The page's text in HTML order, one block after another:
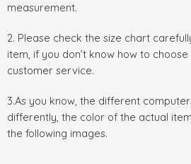
measurement.
2. Please check the size chart
item, if you don’t know how to
customer service.
3.As you know, the different
differently, the color of the actual
the following images.